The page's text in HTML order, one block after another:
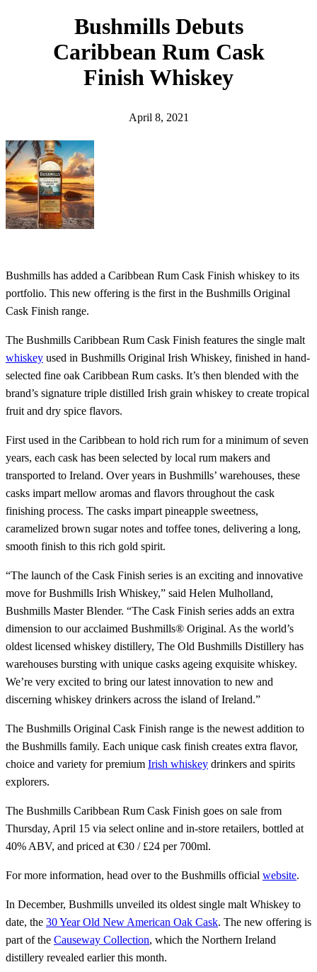
Bushmills Debuts
Caribbean Rum Cask
Finish Whiskey
April 8, 2021
Bushmills has added a Caribbean Rum Cask Finish whiskey to its
portfolio. This new offering is the first in the Bushmills Original
Cask Finish range.
The Bushmills Caribbean Rum Cask Finish features the single malt
whiskey used in Bushmills Original Irish Whiskey, finished in hand-
selected fine oak Caribbean Rum casks. It’s then blended with the
brand’s signature triple distilled Irish grain whiskey to create tropical
fruit and dry spice flavors.
First used in the Caribbean to hold rich rum for a minimum of seven
years, each cask has been selected by local rum makers and
transported to Ireland. Over years in Bushmills’ warehouses, these
casks impart mellow aromas and flavors throughout the cask
finishing process. The casks impart pineapple sweetness,
caramelized brown sugar notes and toffee tones, delivering a long,
smooth finish to this rich gold spirit.
“The launch of the Cask Finish series is an exciting and innovative
move for Bushmills Irish Whiskey,” said Helen Mulholland,
Bushmills Master Blender. “The Cask Finish series adds an extra
dimension to our acclaimed Bushmills® Original. As the world’s
oldest licensed whiskey distillery, The Old Bushmills Distillery has
warehouses bursting with unique casks ageing exquisite whiskey.
We’re very excited to bring our latest innovation to new and
discerning whiskey drinkers across the island of Ireland.”
The Bushmills Original Cask Finish range is the newest addition to
the Bushmills family. Each unique cask finish creates extra flavor,
choice and variety for premium Irish whiskey drinkers and spirits
explorers.
The Bushmills Caribbean Rum Cask Finish goes on sale from
Thursday, April 15 via select online and in-store retailers, bottled at
40% ABV, and priced at €30 / £24 per 700ml.
For more information, head over to the Bushmills official website.
In December, Bushmills unveiled its oldest single malt Whiskey to
date, the 30 Year Old New American Oak Cask. The new offering is
part of the Causeway Collection, which the Northern Ireland
distillery revealed earlier this month.